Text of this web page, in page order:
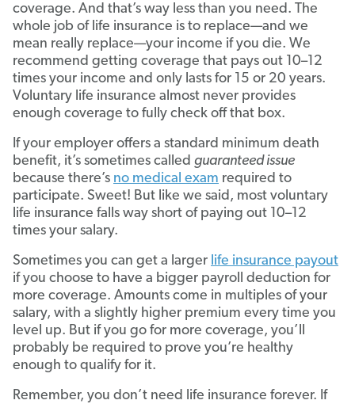
coverage. And that’s way less than you need. The
whole job of life insurance is to replace—and we
mean really replace—your income if you die. We
recommend getting coverage that pays out 10–12
times your income and only lasts for 15 or 20 years.
Voluntary life insurance almost never provides
enough coverage to fully check off that box.
If your employer offers a standard minimum death
benefit, it’s sometimes called guaranteed issue
because there’s no medical exam required to
participate. Sweet! But like we said, most voluntary
life insurance falls way short of paying out 10–12
times your salary.
Sometimes you can get a larger life insurance payout
if you choose to have a bigger payroll deduction for
more coverage. Amounts come in multiples of your
salary, with a slightly higher premium every time you
level up. But if you go for more coverage, you’ll
probably be required to prove you’re healthy
enough to qualify for it.
Remember, you don’t need life insurance forever. If